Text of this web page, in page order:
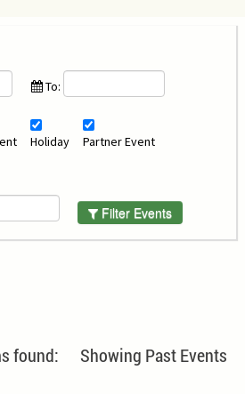
To:
Holiday Partner Event
Filter Events
found: Showing Past Events